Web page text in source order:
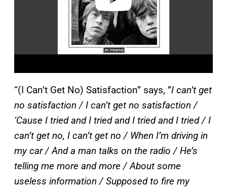
“(I Can’t Get No) Satisfaction” says, ”I can’t get
no satisfaction / I can’t get no satisfaction /
‘Cause I tried and I tried and I tried and I tried / I
can’t get no, I can’t get no / When I’m driving in
my car / And a man talks on the radio / He’s
telling me more and more / About some
useless information / Supposed to fire my